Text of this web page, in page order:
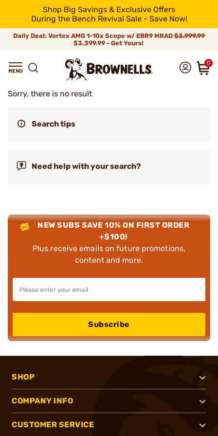
Shop Big Savings & Exclusive Offers
During the Bench Revival Sale - Save Now!
Daily Deal: Vortex AMG 1-10x Scope w/ EBR9 MRAD $3,999.99
$3,399.99 - Get Yours!
0
Sorry, there is no result
Search tips
Need help with your search?
NEW SUBS SAVE 10% ON FIRST ORDER
+$100!
Plus receive emails on future promotions,
content and more.
Subscribe
SHOP
COMPANY INFO
CUSTOMER SERVICE